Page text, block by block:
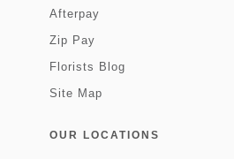
Afterpay
Zip Pay
Florists Blog
Site Map
OUR LOCATIONS